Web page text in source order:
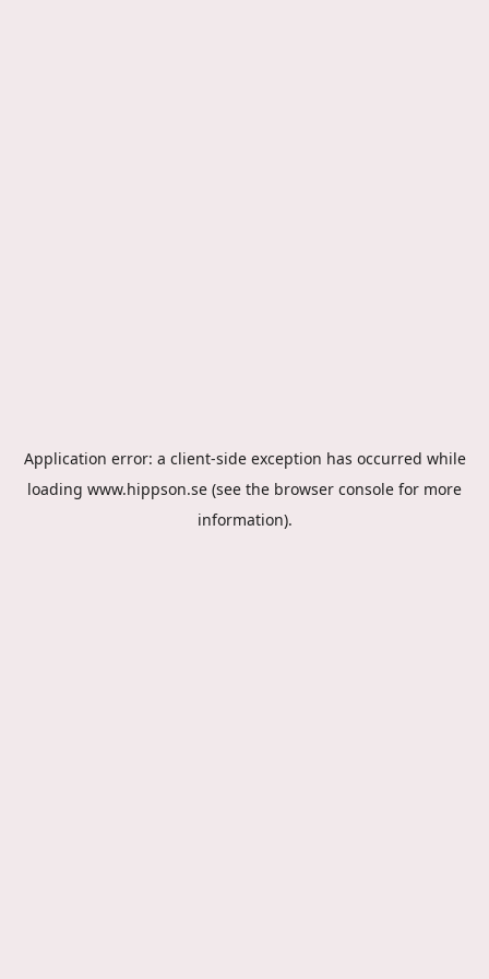
Application error: a client-side exception has occurred while
loading www.hippson.se (see the browser console for more
information).